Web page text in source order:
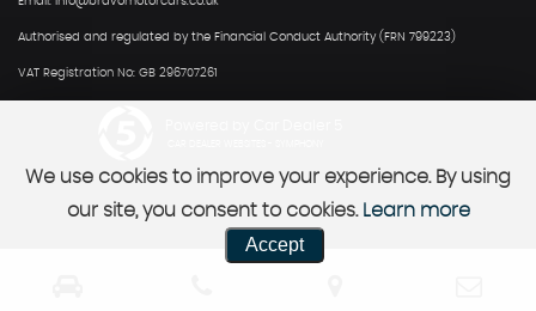
Authorised and regulated by the Financial Conduct Authority (FRN 799223)
VAT Registration No: GB 296707261
We use cookies to improve your experience. By using
our site, you consent to cookies. Learn more
Accept